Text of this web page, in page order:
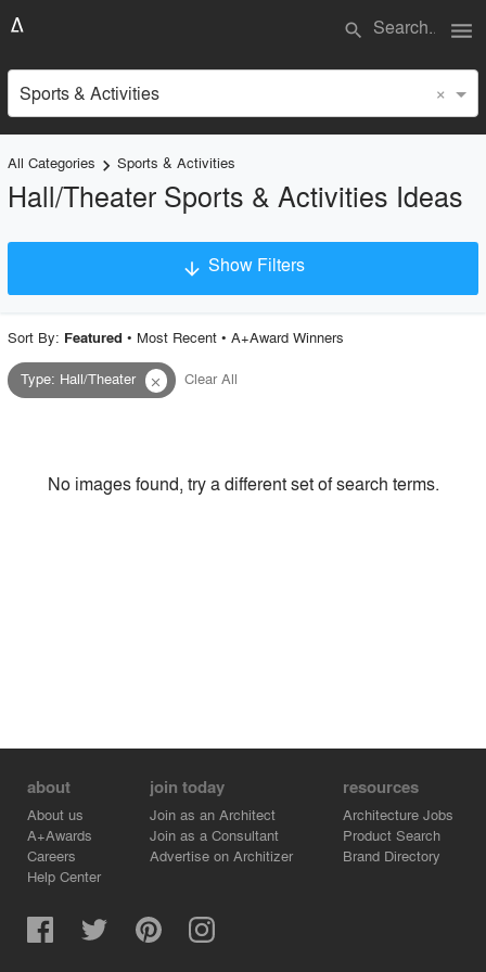
search menu
Sports & Activities ×
All Categories keyboard_arrow_right Sports & Activities
Hall/Theater Sports & Activities Ideas
arrow_downward Show Filters
Project Type
Style
Sort By: Featured • Most Recent• A+Award Winners
Type: Hall/Theater close Clear All
No images found, try a different set of search terms.
about
About us
A+Awards
Careers
Help Center
join today
Join as an Architect
Join as a Consultant
Advertise on Architizer
resources
Architecture Jobs
Product Search
Brand Directory